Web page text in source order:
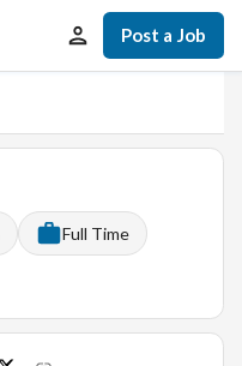
Post a Job
Full Time